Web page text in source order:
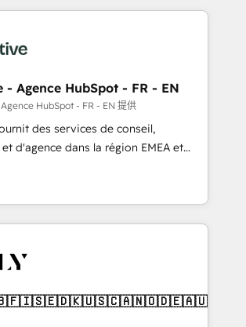
agents, and purpose-built apps,
& ABM: Drive pipeline with inbound,
media. 👩‍💻Web Design:
websites with UX, messaging,
that drive results. 🤖AI
AEO with tailored AI services. 🧩
HubSpot with custom
- Agence HubSpot - FR - EN
HubSpot - FR - EN 提供
des services de conseil,
d'agence dans la région EMEA et
Avec plus de 115 experts en
Growth, Revops, CRM et
and an integrator. With over 115
(We focus on EMEA - USA
🇬🇧🇫🇮🇸🇪🇩🇰🇺🇸🇨🇦🇳🇴🇩🇪🇦🇺